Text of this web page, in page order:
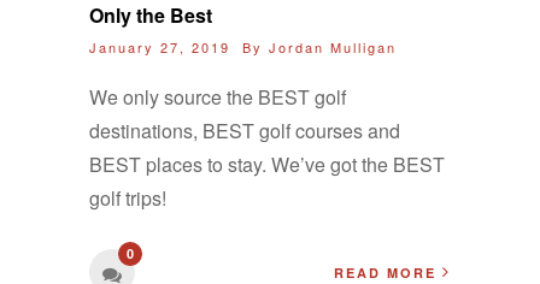
Only the Best
January 27, 2019 By Jordan Mulligan
We only source the BEST golf
destinations, BEST golf courses and
BEST places to stay. We’ve got the BEST
golf trips!
0
READ MORE